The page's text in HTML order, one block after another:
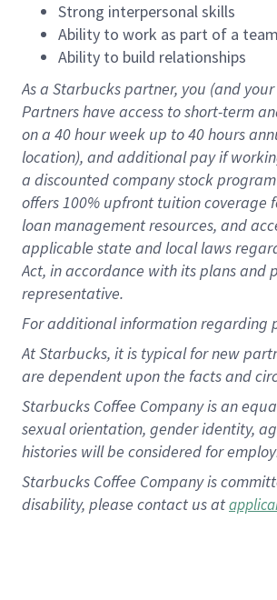
Strong interpersonal skills
Ability to work as part of a team
Ability to build relationships
As a Starbuckspartner, you (and
Partners have access toshort-term
on a 40 hourweek up to40 hours
location), andadditional payif
a discounted company stockprogram
offers100% upfront tuitioncoverage
loan management resources, and
applicable state and local laws
Act, in accordance withitsplans and
representative.
Foradditionalinformation regarding
At Starbucks, it is typical for new
are dependent upon the facts and
Starbucks Coffee Company is an
sexual orientation, gender identity,
histories will be considered for
Starbucks Coffee Company is
disability, please contact us at